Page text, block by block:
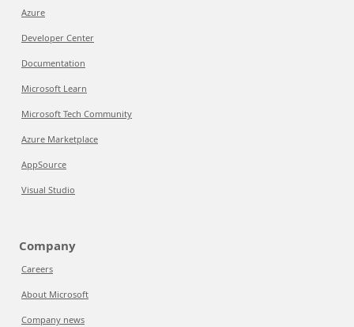
Azure
Developer Center
Documentation
Microsoft Learn
Microsoft Tech Community
Azure Marketplace
AppSource
Visual Studio
Company
Careers
About Microsoft
Company news